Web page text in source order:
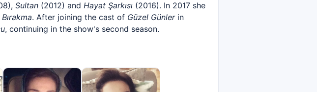
Sultan (2012) and Hayat Şarkısı (2016). In 2017 she
. After joining the cast of Güzel Günlerin
, continuing in the show's second season.